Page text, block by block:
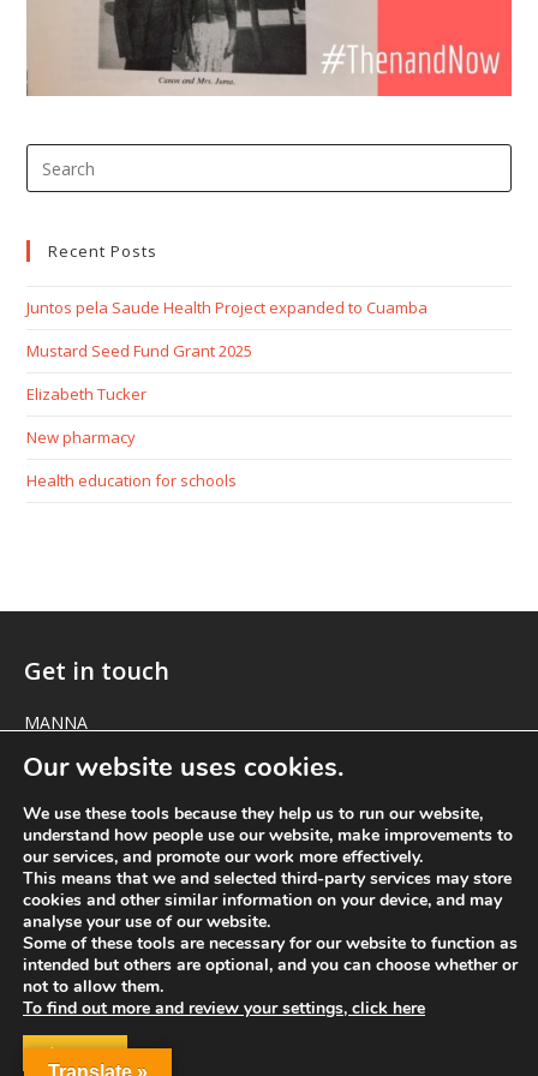
Recent Posts
Juntos pela Saude Health Project expanded to Cuamba
Mustard Seed Fund Grant 2025
Elizabeth Tucker
New pharmacy
Health education for schools
Get in touch
MANNA
1 The Green
Marcham
Oxfordshire OX13 6NE
elizabeth@manna-anglican.org
© MANNA a charity registered in England and Wales, number 262818.
Translate »
Our website uses cookies.
We use these tools because they help us to run our website,
understand how people use our website, make improvements to
our services, and promote our work more effectively.
This means that we and selected third-party services may store
cookies and other similar information on your device, and may
analyse your use of our website.
Some of these tools are necessary for our website to function as
intended but others are optional, and you can choose whether or
not to allow them.
To find out more and review your settings, click here
ACCEPT